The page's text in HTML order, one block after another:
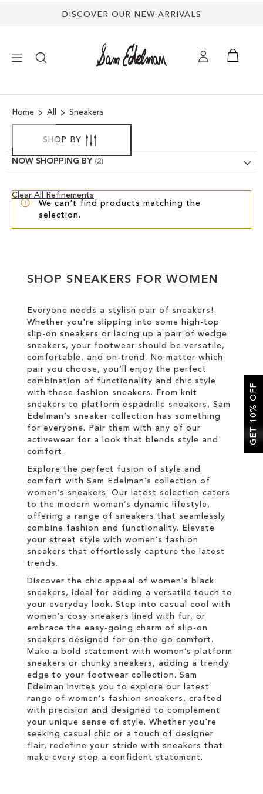
DISCOVER OUR NEW ARRIVALS
SHOES
TREND SHOP
SANDALS
CIRCUS NY
Home All Sneakers
We can't find products matching the
selection.
SHOP BY
NOW SHOPPING BY
Clear All Refinements
Clear
SHOP SNEAKERS FOR WOMEN
Everyone needs a stylish pair of sneakers!
Whether you're slipping into some high-top
slip-on sneakers or lacing up a pair of wedge
sneakers, your footwear should be versatile,
comfortable, and on-trend. No matter which
pair you choose, you’ll enjoy the perfect
combination of functionality and chic style
with these fashion sneakers. From knit
sneakers to platform espadrille sneakers, Sam
Edelman’s sneaker collection has something
for everyone. Pair them with any of our
activewear for a look that blends style and
comfort.
Explore the perfect fusion of style and
comfort with Sam Edelman’s collection of
women’s sneakers. Our latest selection caters
to the modern woman’s dynamic lifestyle,
offering a range of sneakers that seamlessly
combine fashion and functionality. Elevate
your street style with women’s fashion
sneakers that effortlessly capture the latest
trends.
Discover the chic appeal of women’s black
sneakers, ideal for adding a versatile touch to
your everyday look. Step into casual cool with
women’s cosy sneakers lined with fur, or
embrace the easy-going charm of slip-on
sneakers designed for on-the-go comfort.
Make a bold statement with women’s platform
sneakers or chunky sneakers, adding a trendy
edge to your footwear collection. Sam
Edelman invites you to explore our latest
range of women’s fashion sneakers, crafted
with precision and designed to complement
your unique sense of style. Whether you're
seeking casual chic or a touch of designer
flair, redefine your stride with sneakers that
make every step a confident statement.
GET 10% OFF